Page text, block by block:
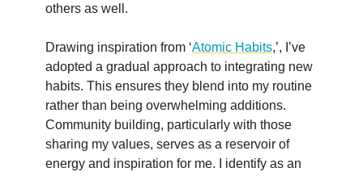
others as well.
Drawing inspiration from ‘Atomic Habits,’, I’ve
adopted a gradual approach to integrating new
habits. This ensures they blend into my routine
rather than being overwhelming additions.
Community building, particularly with those
sharing my values, serves as a reservoir of
energy and inspiration for me. I identify as an